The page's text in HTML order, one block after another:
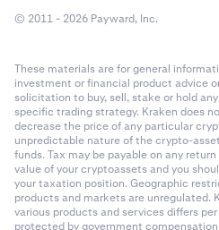
© 2011 - 2026 Payward, Inc.
These materials are for general
investment or financial product advice
solicitation to buy, sell, stake or hold
specific trading strategy. Kraken does
decrease the price of any particular
unpredictable nature of the crypto-
funds. Tax may be payable on any
value of your cryptoassets and you
your taxation position. Geographic
products and markets are unregulated.
various products and services differs
protected by government